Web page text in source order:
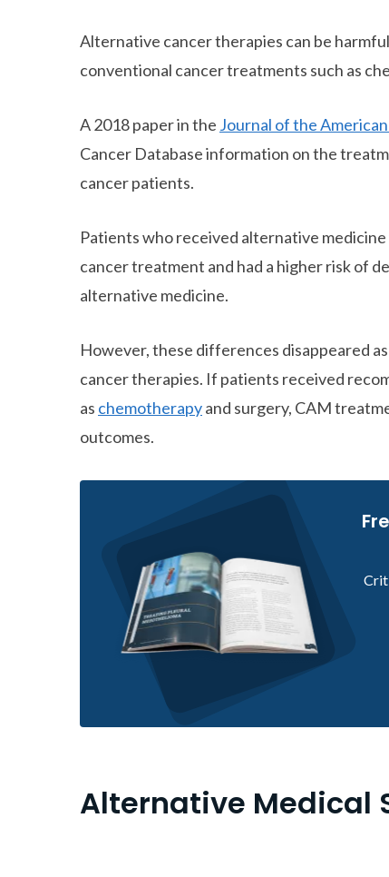
Alternative cancer therapies can be
conventional cancer treatments such as
A 2018 paper in the Journal of the
Cancer Database information on the
cancer patients.
Patients who received alternative
cancer treatment and had a higher risk of
alternative medicine.
However, these differences disappeared
cancer therapies. If patients received
as chemotherapyand surgery, CAM
outcomes.
Alternative Medical